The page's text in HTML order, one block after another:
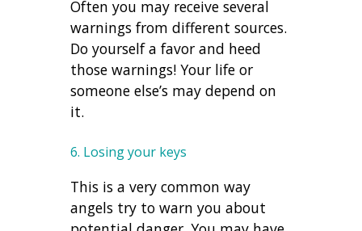
Often you may receive several
warnings from different sources.
Do yourself a favor and heed
those warnings! Your life or
someone else’s may depend on
it.
6. Losing your keys
This is a very common way
angels try to warn you about